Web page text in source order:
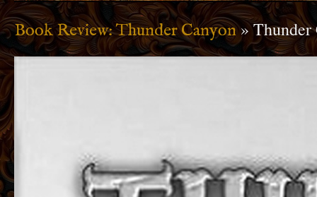
Book Review: Thunder Canyon» Thunder